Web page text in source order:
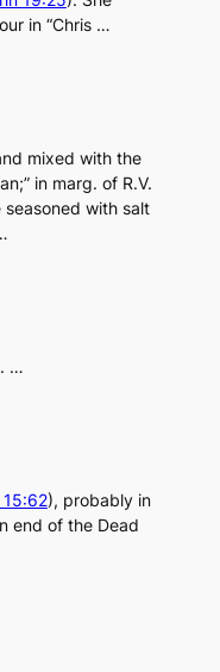
in “Chris …
mixed with the
in marg. of R.V.
seasoned with salt
…
), probably in
end of the Dead